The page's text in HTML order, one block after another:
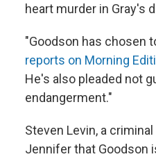
heart murder in Gray's
"Goodson has chosen
reports on Morning
He's also pleaded not
endangerment."
Steven Levin, a
Jennifer that Goodson